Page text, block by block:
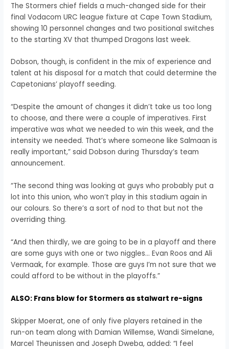
The Stormers chief fields a much-changed side for their
final Vodacom URC league fixture at Cape Town Stadium,
showing 10 personnel changes and two positional switches
to the starting XV that thumped Dragons last week.
Dobson, though, is confident in the mix of experience and
talent at his disposal for a match that could determine the
Capetonians’ playoff seeding.
“Despite the amount of changes it didn’t take us too long
to choose, and there were a couple of imperatives. First
imperative was what we needed to win this week, and the
intensity we needed. That’s where someone like Salmaan is
really important,” said Dobson during Thursday’s team
announcement.
“The second thing was looking at guys who probably put a
lot into this union, who won’t play in this stadium again in
our colours. So there’s a sort of nod to that but not the
overriding thing.
“And then thirdly, we are going to be in a playoff and there
are some guys with one or two niggles… Evan Roos and Ali
Vermaak, for example. Those are guys I’m not sure that we
could afford to be without in the playoffs.”
ALSO: Frans blow for Stormers as stalwart re-signs
Skipper Moerat, one of only five players retained in the
run-on team along with Damian Willemse, Wandi Simelane,
Marcel Theunissen and Joseph Dweba, added: “I feel